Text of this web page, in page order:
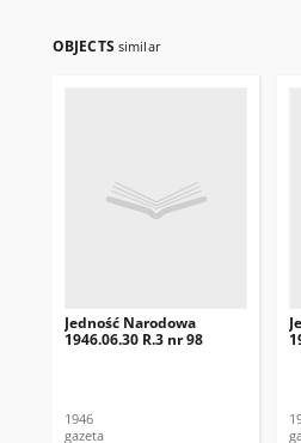
OBJECTS similar
Jedność Narodowa
1946.06.30 R.3 nr 98
1946
gazeta